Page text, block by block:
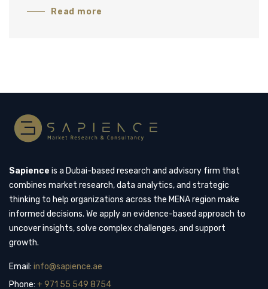
Read more
Sapience is a Dubai-based research and advisory firm that
combines market research, data analytics, and strategic
thinking to help organizations across the MENA region make
informed decisions. We apply an evidence-based approach to
uncover insights, solve complex challenges, and support
growth.
Email: info@sapience.ae
Phone: + 971 55 549 8754